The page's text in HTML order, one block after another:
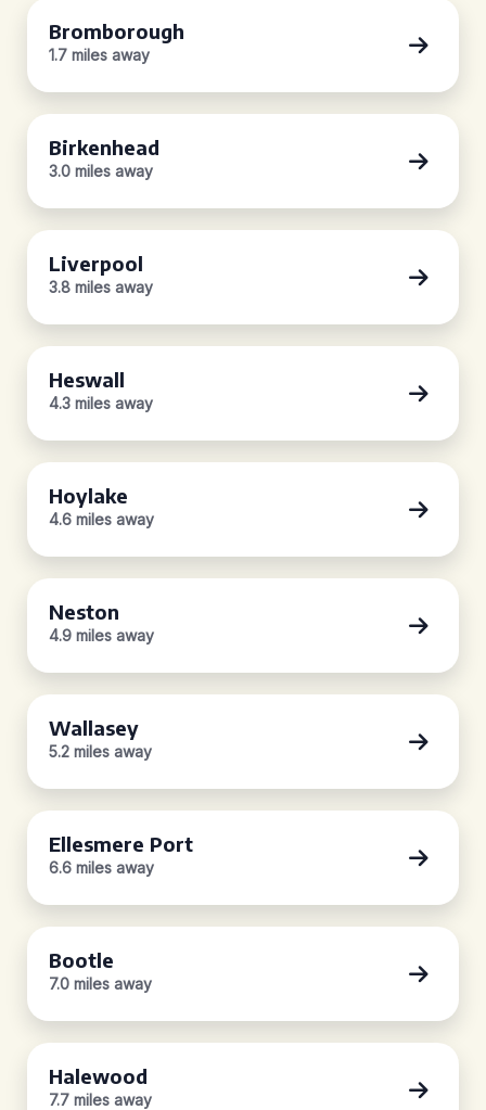
Bromborough
1.7 miles away
Birkenhead
3.0 miles away
Liverpool
3.8 miles away
Heswall
4.3 miles away
Hoylake
4.6 miles away
Neston
4.9 miles away
Wallasey
5.2 miles away
Ellesmere Port
6.6 miles away
Bootle
7.0 miles away
Halewood
7.7 miles away